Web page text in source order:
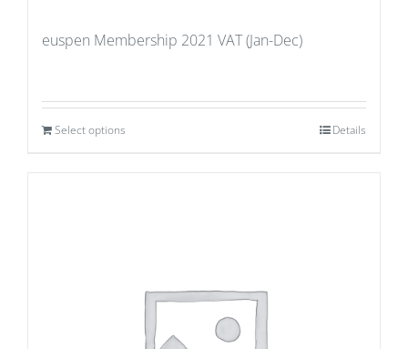
euspen Membership 2021 VAT (Jan-Dec)
Select options Details